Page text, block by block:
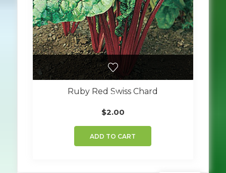
Ruby Red Swiss Chard
$2.00
ADD TO CART